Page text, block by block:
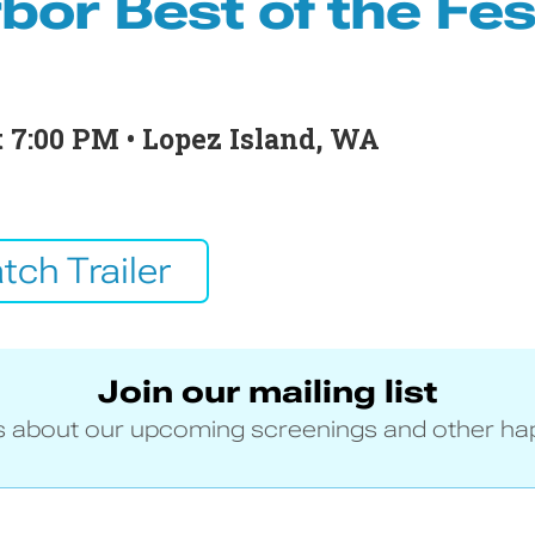
7:00 PM • Lopez Island, WA
Trailer
Join our mailing list
about our upcoming screenings and other